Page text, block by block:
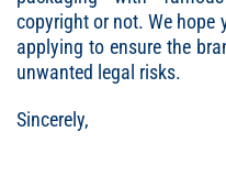
copyright or not. We hope
applying to ensure the
unwanted legal risks.
Sincerely,